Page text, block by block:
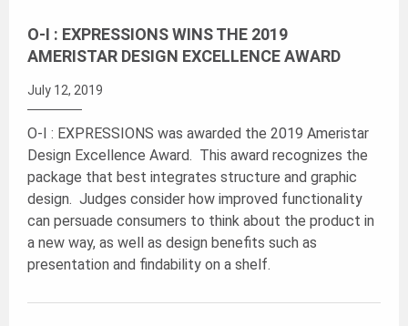
O-I : EXPRESSIONS WINS THE 2019
AMERISTAR DESIGN EXCELLENCE AWARD
July 12, 2019
O-I : EXPRESSIONS was awarded the 2019 Ameristar
Design Excellence Award. This award recognizes the
package that best integrates structure and graphic
design. Judges consider how improved functionality
can persuade consumers to think about the product in
a new way, as well as design benefits such as
presentation and findability on a shelf.